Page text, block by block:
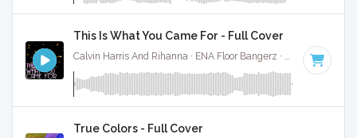
This Is What You Came For - Full Cover
Calvin Harris And Rihanna · ENA Floor Bangerz · 124 BPM
True Colors - Full Cover